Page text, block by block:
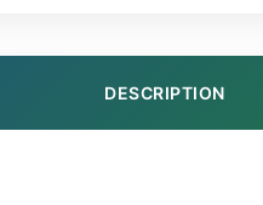
DESCRIPTION